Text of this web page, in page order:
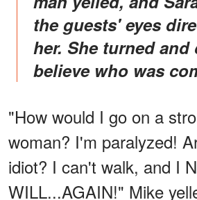
the guests' eyes
her. She turned
believe who was
"How would I go on a
woman? I'm paralyzed!
idiot? I can't walk, and I
WILL...AGAIN!" Mike